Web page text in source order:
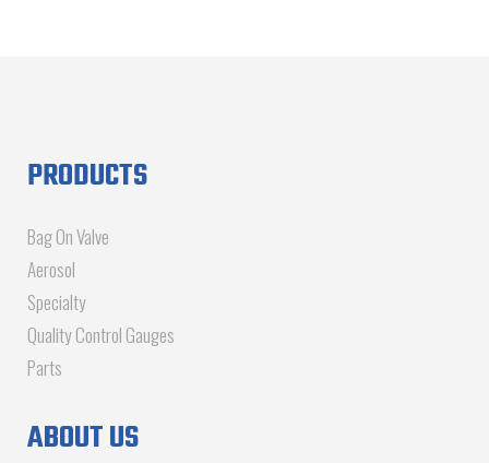
PRODUCTS
Bag On Valve
Aerosol
Specialty
Quality Control Gauges
Parts
ABOUT US